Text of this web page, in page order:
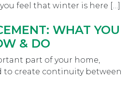
feel that winter is here […]
WHAT YOU
& DO
part of your home,
to create continuity between